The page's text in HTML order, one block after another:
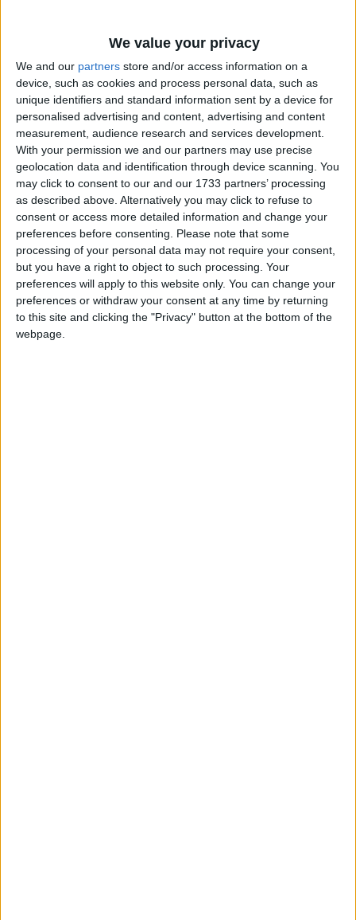
We value your privacy
We and our partners store and/or access information on a
device, such as cookies and process personal data, such as
unique identifiers and standard information sent by a device for
personalised advertising and content, advertising and content
measurement, audience research and services development.
With your permission we and our partners may use precise
geolocation data and identification through device scanning. You
may click to consent to our and our 1733 partners’ processing
as described above. Alternatively you may click to refuse to
consent or access more detailed information and change your
preferences before consenting.
Please note that some
processing of your personal data may not require your consent,
but you have a right to object to such processing. Your
preferences will apply to this website only. You can change your
preferences or withdraw your consent at any time by returning
to this site and clicking the "Privacy" button at the bottom of the
webpage.
THE GOAT
The Goat combines the best in British pub
hospitality and quirky charm.